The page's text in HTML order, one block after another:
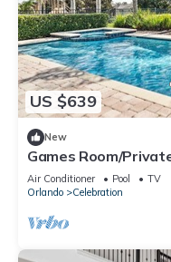
US $639
New
Games Room/
furnished/Movie
Air Conditioner Pool
TV
Orlando
Celebration